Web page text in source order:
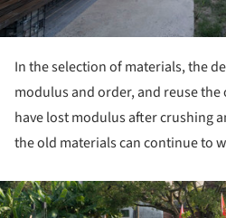
In the selection of materials, the
modulus and order, and reuse
have lost modulus after crushing
the old materials can continue to